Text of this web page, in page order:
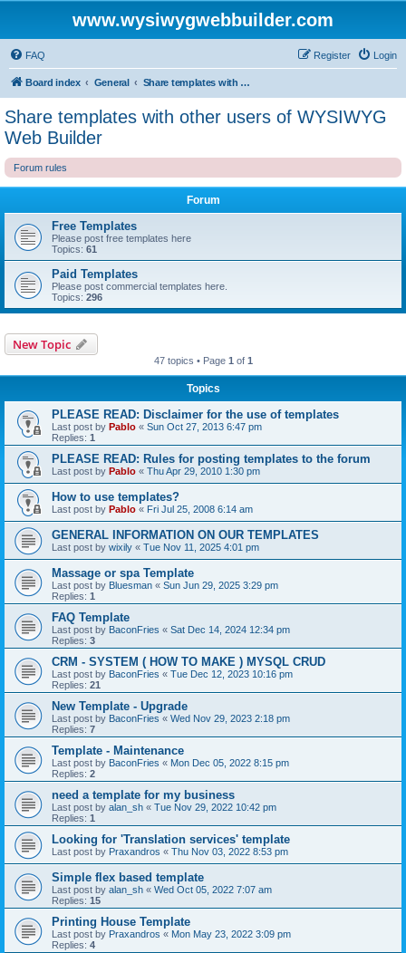
www.wysiwygwebbuilder.com
FAQ Login
Register
Board index General Share templates with other users of WYSIWYG Web Builder
Share templates with other users of WYSIWYG
Web Builder
Forum rules
Forum
Free Templates
Please post free templates here
Topics: 61
Paid Templates
Please post commercial templates here.
Topics: 296
New Topic
47 topics • Page 1 of 1
Topics
PLEASE READ: Disclaimer for the use of templates
Last post by Pablo « Sun Oct 27, 2013 6:47 pm
Replies: 1
PLEASE READ: Rules for posting templates to the forum
Last post by Pablo « Thu Apr 29, 2010 1:30 pm
How to use templates?
Last post by Pablo « Fri Jul 25, 2008 6:14 am
GENERAL INFORMATION ON OUR TEMPLATES
Last post by wixily « Tue Nov 11, 2025 4:01 pm
Massage or spa Template
Last post by Bluesman « Sun Jun 29, 2025 3:29 pm
Replies: 1
FAQ Template
Last post by BaconFries « Sat Dec 14, 2024 12:34 pm
Replies: 3
CRM - SYSTEM ( HOW TO MAKE ) MYSQL CRUD
Last post by BaconFries « Tue Dec 12, 2023 10:16 pm
Replies: 21
New Template - Upgrade
Last post by BaconFries « Wed Nov 29, 2023 2:18 pm
Replies: 7
Template - Maintenance
Last post by BaconFries « Mon Dec 05, 2022 8:15 pm
Replies: 2
need a template for my business
Last post by alan_sh « Tue Nov 29, 2022 10:42 pm
Replies: 1
Looking for 'Translation services' template
Last post by Praxandros « Thu Nov 03, 2022 8:53 pm
Simple flex based template
Last post by alan_sh « Wed Oct 05, 2022 7:07 am
Replies: 15
Printing House Template
Last post by Praxandros « Mon May 23, 2022 3:09 pm
Replies: 4